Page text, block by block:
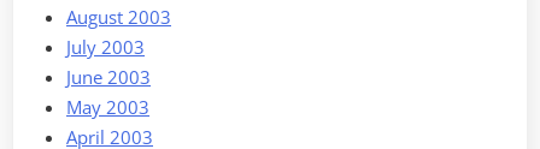
August 2003
July 2003
June 2003
May 2003
April 2003